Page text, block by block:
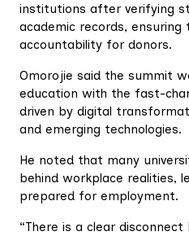
institutions after verifying
academic records, ensuring
accountability for donors.
Omorojie said the summit
education with the fast-
driven by digital
and emerging technologies.
He noted that many
behind workplace realities,
prepared for employment.
“There is a clear